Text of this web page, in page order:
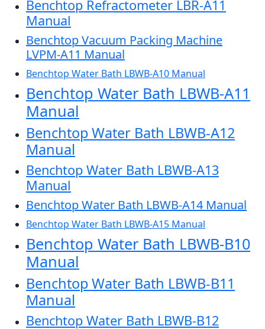
Benchtop Refractometer LBR-A11
Manual
Benchtop Vacuum Packing Machine
LVPM-A11 Manual
Benchtop Water Bath LBWB-A10 Manual
Benchtop Water Bath LBWB-A11
Manual
Benchtop Water Bath LBWB-A12
Manual
Benchtop Water Bath LBWB-A13
Manual
Benchtop Water Bath LBWB-A14 Manual
Benchtop Water Bath LBWB-A15 Manual
Benchtop Water Bath LBWB-B10
Manual
Benchtop Water Bath LBWB-B11
Manual
Benchtop Water Bath LBWB-B12